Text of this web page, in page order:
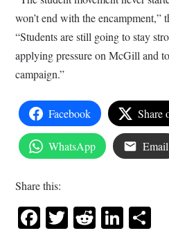
won’t end with the encampment,”
“Students are still going to stay
applying pressure on McGill and
campaign.”
Facebook Share
WhatsApp Email
Share this:
Facebook
Twitter
Reddit